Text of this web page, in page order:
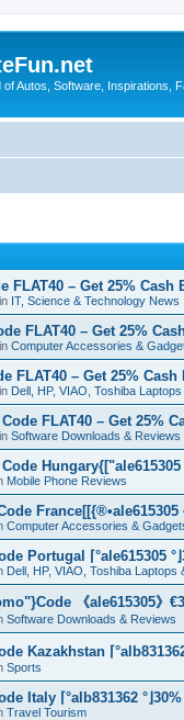
of Autos, Software, Inspirations,
FLAT40 – Get 25% Cash
IT, Science & Technology News
FLAT40 – Get 25%
Computer Accessories &
FLAT40 – Get 25% Cash
Dell, HP, VIAO, Toshiba
FLAT40 – Get 25%
Software Downloads & Reviews
Mobile Phone Reviews
Computer Accessories &
Portugal ⌈°ale615305
Dell, HP, VIAO, Toshiba Laptops
《ale615305》
Software Downloads & Reviews
Kazakhstan
Sports
Italy ⌈°alb831362
Travel Tourism